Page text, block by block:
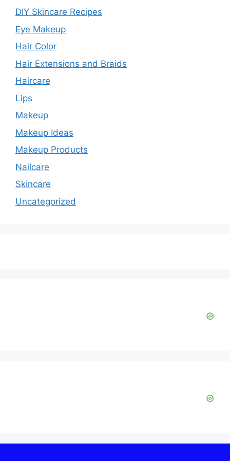
DIY Skincare Recipes
Eye Makeup
Hair Color
Hair Extensions and Braids
Haircare
Lips
Makeup
Makeup Ideas
Makeup Products
Nailcare
Skincare
Uncategorized